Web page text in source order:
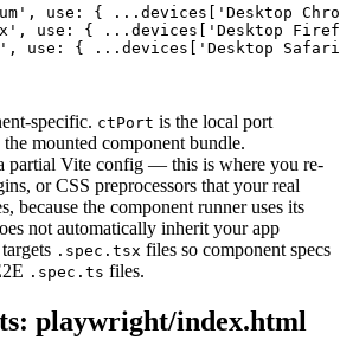
use: { ...devices['Desktop
use: { ...devices['Desktop
use: { ...devices['Desktop
specific. ctPort is the local port
mounted component bundle.
partial Vite config — this is where you re-
or CSS preprocessors that your real
because the component runner uses its
not automatically inherit your app
.spec.tsx files so component specs
.spec.ts files.
playwright/index.html